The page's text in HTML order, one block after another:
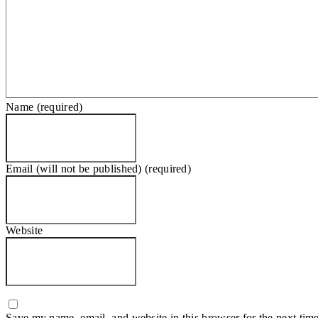
Name (required)
Email (will not be published) (required)
Website